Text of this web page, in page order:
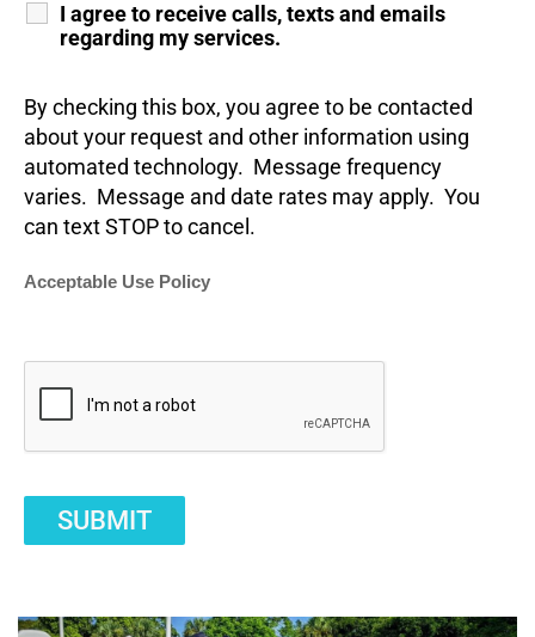
I agree to receive calls, texts and emails
regarding my services.
By checking this box, you agree to be contacted
about your request and other information using
automated technology. Message frequency
varies. Message and date rates may apply. You
can text STOP to cancel.
Acceptable Use Policy